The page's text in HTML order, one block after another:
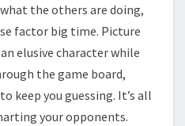
the others are doing,
factor big time. Picture
elusive character while
the game board,
keep you guessing. It’s all
your opponents.